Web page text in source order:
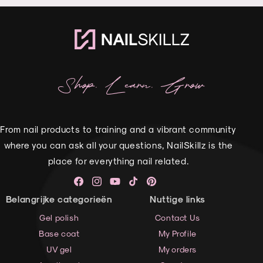
Shop. Learn. Grow
From nail products to training and a vibrant community
where you can ask all your questions, NailSkillz is the
place for everything nail related.
Facebook
Instagram
YouTubeTikTokPinterest
Belangrijke categorieën
Gel polish
Base coat
UV gel
Nuttige links
Contact Us
My Profile
My orders